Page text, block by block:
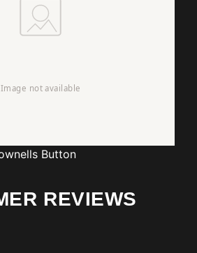
Button
REVIEWS